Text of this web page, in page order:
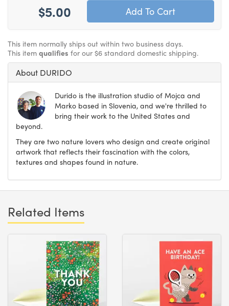
$5.00
This item normally ships out within two business days.
This item qualifies for our $6 standard domestic shipping.
About DURIDO
Durido is the illustration studio of Mojca and
Marko based in Slovenia, and we're thrilled to
bring their work to the United States and
beyond.
They are two nature lovers who design and create original
artwork that reflects their fascination with the colors,
textures and shapes found in nature.
Related Items